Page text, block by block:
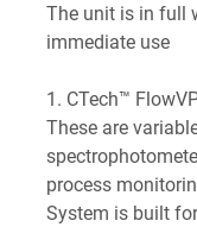
The unit is in full
immediate use
1. CTech™
These are
process
System is built